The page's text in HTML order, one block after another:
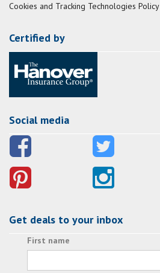
Cookies and Tracking Technologies Policy
Certified by
Social media
Get deals to your inbox
First name